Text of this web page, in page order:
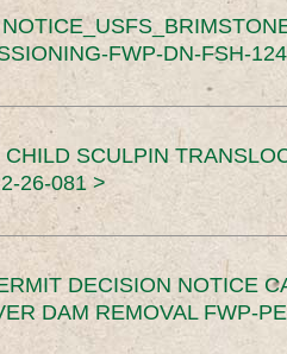
FWP-DN-FSH-
CHILD SCULPIN
26-081 >
DECISION NOTICE
DAM REMOVAL FWP-